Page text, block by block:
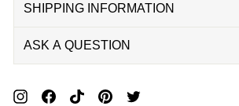
SHIPPING INFORMATION
ASK A QUESTION